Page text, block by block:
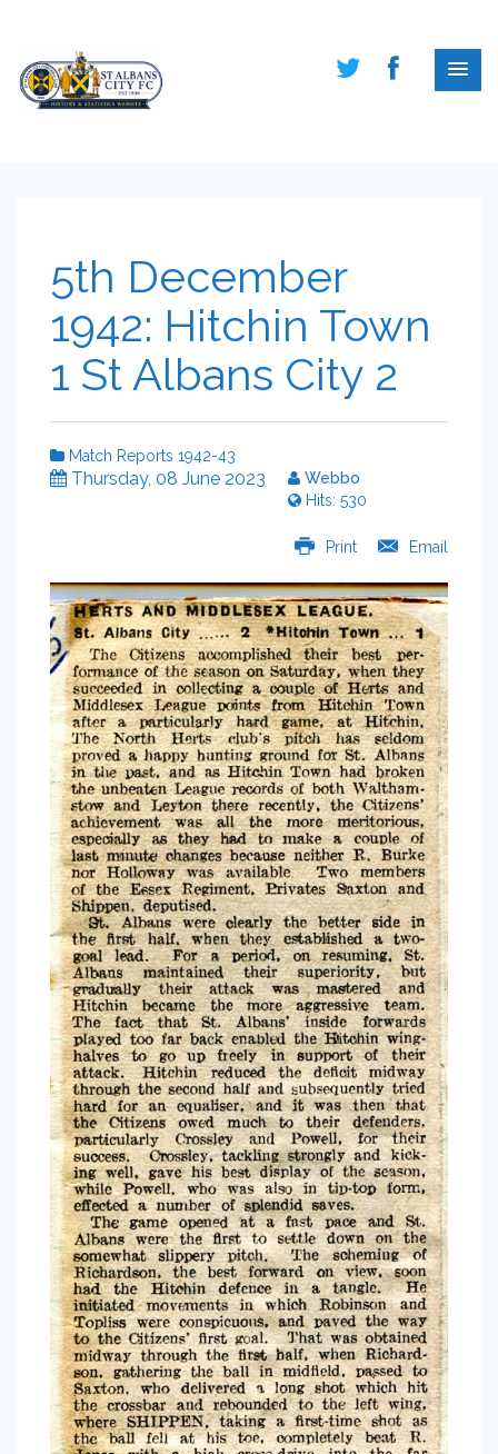
5th December
1942: Hitchin Town
1 St Albans City 2
Match Reports 1942-43
Thursday, 08 June 2023
Webbo
Hits: 530
Print Email